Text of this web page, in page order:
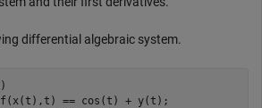
differential algebraic system.
== cos(t) + y(t);